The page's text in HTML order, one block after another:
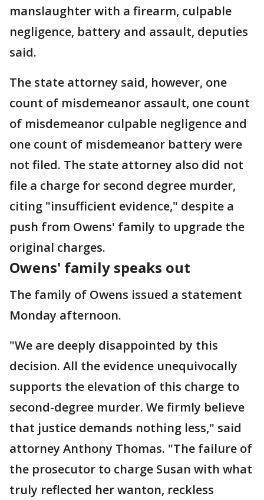
manslaughter with a firearm, culpable
negligence, battery and assault, deputies
said.
The state attorney said, however, one
count of misdemeanor assault, one count
of misdemeanor culpable negligence and
one count of misdemeanor battery were
not filed. The state attorney also did not
file a charge for second degree murder,
citing "insufficient evidence," despite a
push from Owens' family to upgrade the
original charges.
Owens' family speaks out
The family of Owens issued a statement
Monday afternoon.
"We are deeply disappointed by this
decision. All the evidence unequivocally
supports the elevation of this charge to
second-degree murder. We firmly believe
that justice demands nothing less," said
attorney Anthony Thomas. "The failure of
the prosecutor to charge Susan with what
truly reflected her wanton, reckless